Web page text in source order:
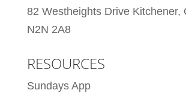
82 Westheights Drive Kitchener,
N2N 2A8
RESOURCES
Sundays App